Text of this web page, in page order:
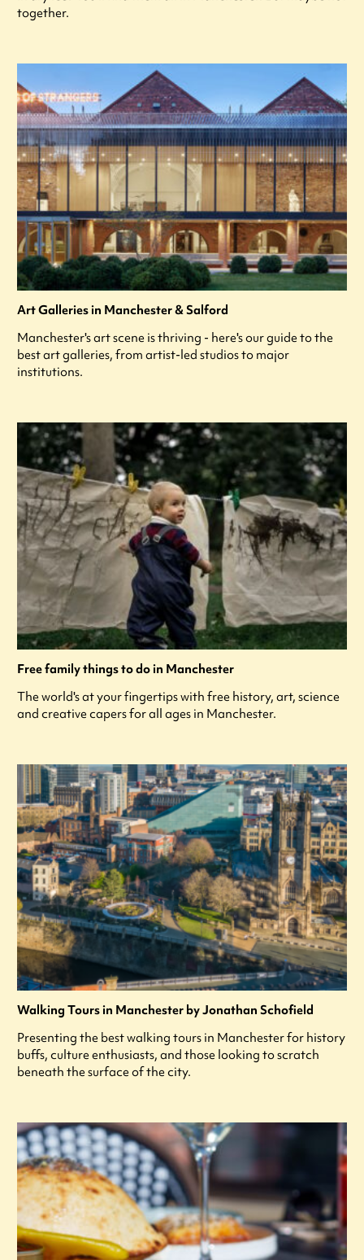
together.
Art Galleries in Manchester & Salford
Manchester's art scene is thriving - here's our guide to the
best art galleries, from artist-led studios to major
institutions.
Free family things to do in Manchester
The world's at your fingertips with free history, art, science
and creative capers for all ages in Manchester.
Walking Tours in Manchester by Jonathan Schofield
Presenting the best walking tours in Manchester for history
buffs, culture enthusiasts, and those looking to scratch
beneath the surface of the city.